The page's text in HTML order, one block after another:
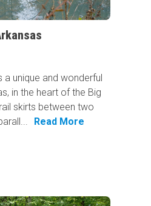
unique and wonderful
in the heart of the Big
skirts between two
Read More